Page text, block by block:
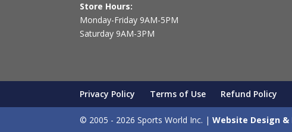
Store Hours:
Monday-Friday 9AM-5PM
Saturday 9AM-3PM
Privacy Policy
Terms of Use Refund Policy
© 2005 - 2026 Sports World Inc. |Website Design